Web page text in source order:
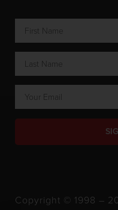
Copyright © 1998 –